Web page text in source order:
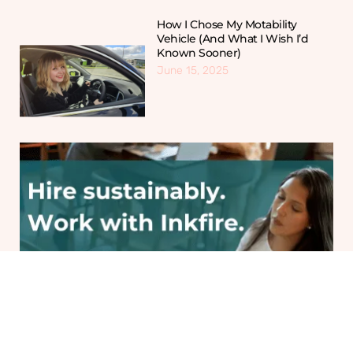
How I Chose My Motability
Vehicle (And What I Wish I’d
Known Sooner)
June 15, 2025